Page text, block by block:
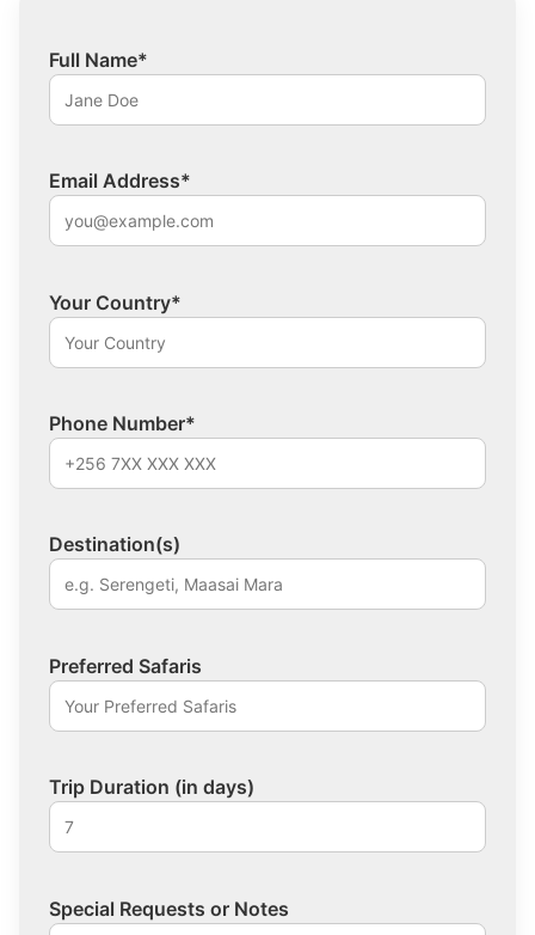
Full Name*
Email Address*
Your Country*
Phone Number*
Destination(s)
Preferred Safaris
Trip Duration (in days)
Special Requests or Notes